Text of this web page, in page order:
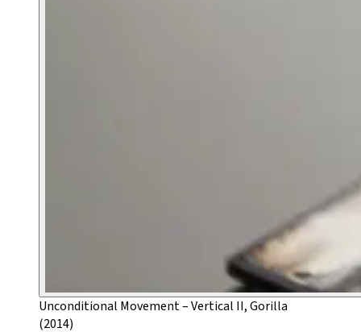
Unconditional Movement – Vertical II, Gorilla
(2014)